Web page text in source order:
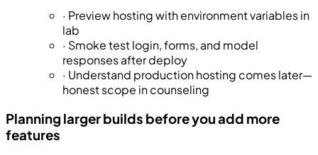
· Preview hosting with environment variables in
lab
· Smoke test login, forms, and model
responses after deploy
· Understand production hosting comes later—
honest scope in counseling
Planning larger builds before you add more
features